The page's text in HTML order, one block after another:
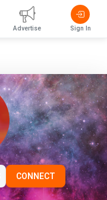
CONNECT
Advertise Sign In